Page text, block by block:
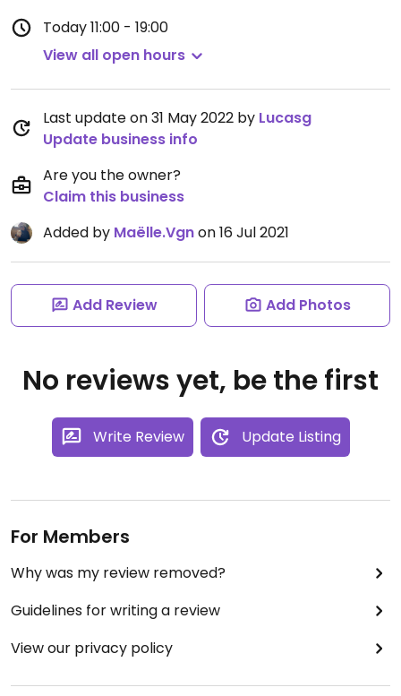
Today11:00 - 19:00
View all open hours
Last update on 31 May 2022 by Lucasg
Update business info
Are you the owner?
Claim this business
Added by Maëlle.Vgnon 16 Jul 2021
Add Review Add Photos
No reviews yet, be the first
Write Review Update Listing
For Members
Why was my review removed?
Guidelines for writing a review
View our privacy policy